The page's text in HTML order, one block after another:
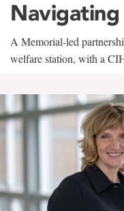
A Memorial-led
welfare station, with a